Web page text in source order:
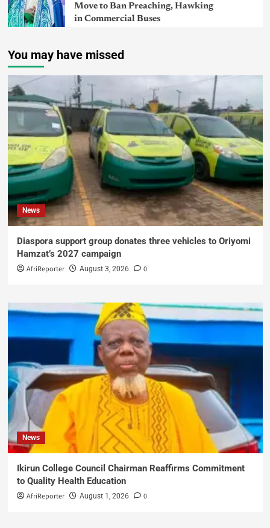
Move to Ban Preaching, Hawking
in Commercial Buses
You may have missed
News
Diaspora support group donates three vehicles to Oriyomi
Hamzat’s 2027 campaign
AfriReporter August 3, 2026 0
News
Ikirun College Council Chairman Reaffirms Commitment
to Quality Health Education
AfriReporter August 1, 2026 0